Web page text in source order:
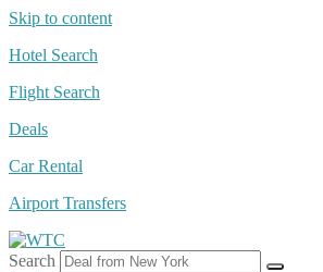
Skip to content
Hotel Search
Flight Search
Deals
Car Rental
Airport Transfers
Search